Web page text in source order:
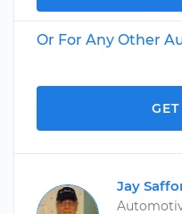
Or For Any Other
Jay